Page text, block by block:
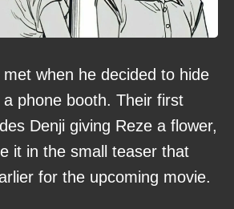
when he decided to hide
phone booth. Their first
Denji giving Reze a flower,
it in the small teaser that
for the upcoming movie.